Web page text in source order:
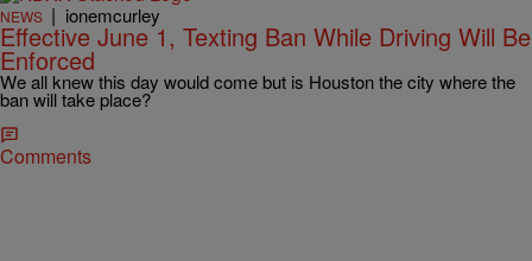
NEWS | ionemcurley
Effective June 1, Texting Ban While Driving Will Be
Enforced
We all knew this day would come but is Houston the city where the
ban will take place?
Comments